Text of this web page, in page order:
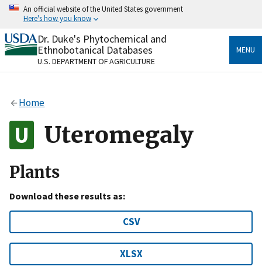
Skip
content
An official website of the United States government
Here's how you know
Official websites use .gov
A.govwebsite belongs to an official government
organization in the United States.
Alock
to the .gov website. Share sensitive information only
on official, secure websites.
Dr. Duke's Phytochemical and
Ethnobotanical Databases
U.S. DEPARTMENT OF AGRICULTURE
MENU
Home
Uteromegaly
Plants
Download these results as:
CSV
XLSX